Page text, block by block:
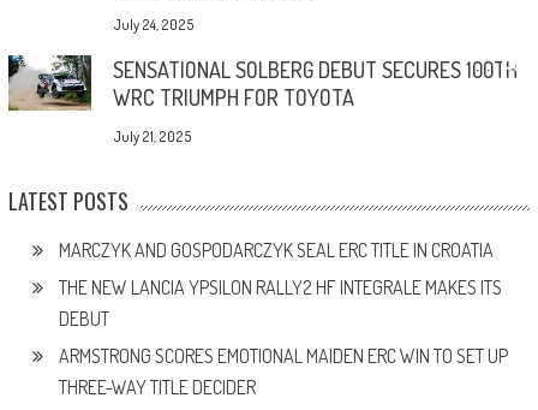
July 24, 2025
SENSATIONAL SOLBERG DEBUT SECURES 100TH
WRC TRIUMPH FOR TOYOTA
July 21, 2025
LATEST POSTS
MARCZYK AND GOSPODARCZYK SEAL ERC TITLE IN CROATIA
THE NEW LANCIA YPSILON RALLY2 HF INTEGRALE MAKES ITS
DEBUT
ARMSTRONG SCORES EMOTIONAL MAIDEN ERC WIN TO SET UP
THREE-WAY TITLE DECIDER